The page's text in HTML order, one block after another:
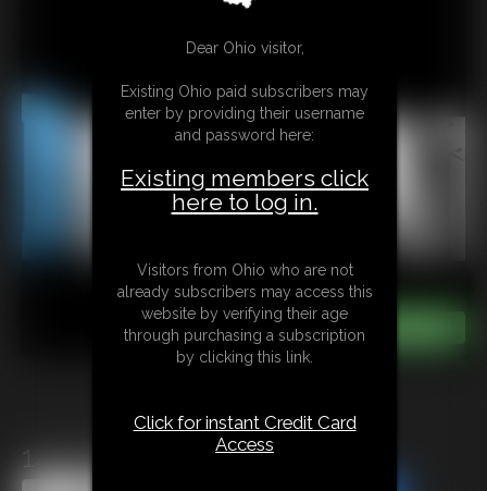
CONTACT
LINKS
1447 lexi
Dear Ohio visitor,
Existing Ohio paid subscribers may
enter by providing their username
and password here:
Existing members click
here to log in.
Visitors from Ohio who are not
already subscribers may access this
website by verifying their age
through purchasing a subscription
by clicking this link.
Click for instant Credit Card
Access